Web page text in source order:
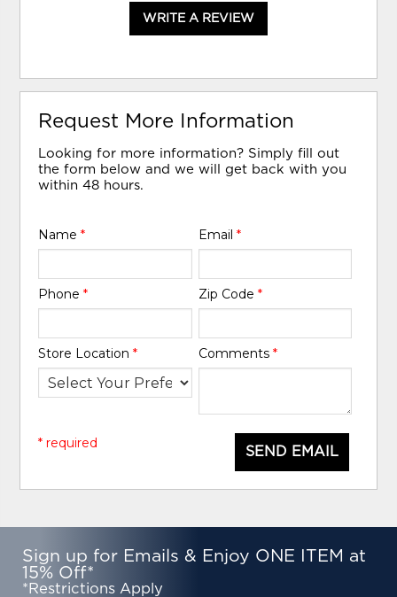
WRITE A REVIEW
Request More Information
Looking for more information? Simply fill out
the form below and we will get back with you
within 48 hours.
Name* Email *
Phone* Zip Code *
Store Location* Comments *
SEND EMAIL
* required
Sign up for Emails & Enjoy ONE ITEM at
15% Off*
*Restrictions Apply